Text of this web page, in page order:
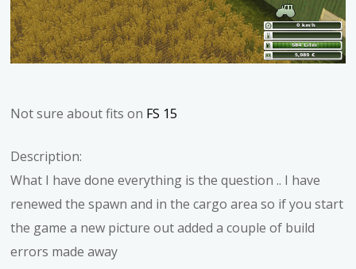
Not sure about fits on FS 15
Description:
What I have done everything is the question .. I have
renewed the spawn and in the cargo area so if you start
the game a new picture out added a couple of build
errors made away